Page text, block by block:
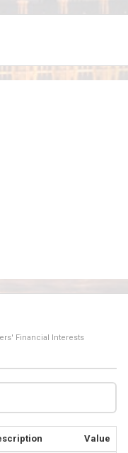
Financial Interests
Value